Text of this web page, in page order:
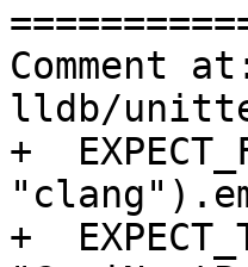
Comment
lldb/
+
+